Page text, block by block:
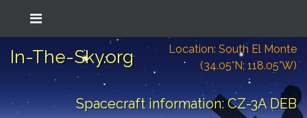
In-The-Sky.org
Location: South El Monte
(34.05°N; 118.05°W)
Spacecraft information: CZ-3A DEB